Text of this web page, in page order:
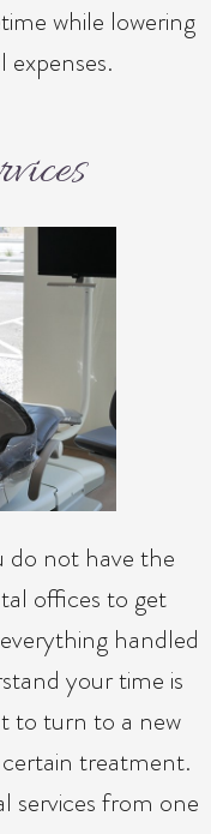
while lowering
do not have the
offices to get
handled
your time is
to turn to a new
treatment.
services from one